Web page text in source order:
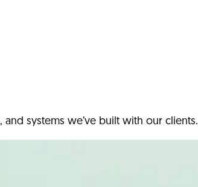
systems we’ve built with our clients.